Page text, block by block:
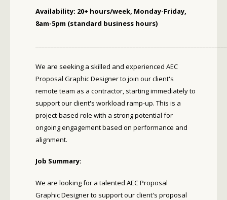
Availability: 20+ hours/week, Monday-Friday,
8am-5pm (standard business hours)
We are seeking a skilled and experienced AEC
Proposal Graphic Designer to join our client's
remote team as a contractor, starting immediately to
support our client's workload ramp-up. This is a
project-based role with a strong potential for
ongoing engagement based on performance and
alignment.
Job Summary:
We are looking for a talented AEC Proposal
Graphic Designer to support our client's proposal